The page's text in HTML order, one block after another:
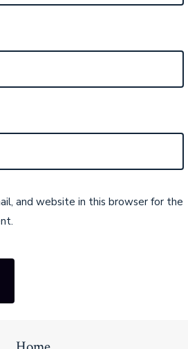
and website in this browser for the